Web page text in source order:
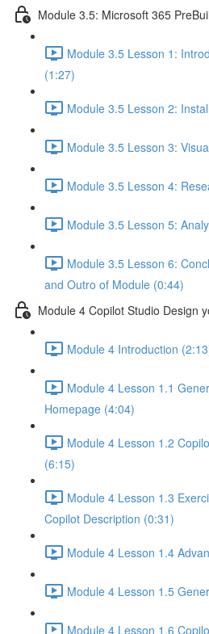
Module 3.5: Microsoft 365
Module 3.5 Lesson 1:
(1:27)
Module 3.5 Lesson 2:
Module 3.5 Lesson 3:
Module 3.5 Lesson 4:
Module 3.5 Lesson 5:
Module 3.5 Lesson 6:
and Outro of Module (0:44)
Module 4 Copilot Studio Design
Module 4 Introduction
Module 4 Lesson 1.1
Homepage (4:04)
Module 4 Lesson 1.2
(6:15)
Module 4 Lesson 1.3
Copilot Description (0:31)
Module 4 Lesson 1.4
Module 4 Lesson 1.5
Module 4 Lesson 1.6